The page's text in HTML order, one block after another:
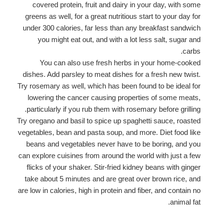
covered protein, fruit and dairy in your day, with some
greens as well, for a great nutritious start to your day for
under 300 calories, far less than any breakfast sandwich
you might eat out, and with a lot less salt, sugar and
carbs.
You can also use fresh herbs in your home-cooked
dishes. Add parsley to meat dishes for a fresh new twist.
Try rosemary as well, which has been found to be ideal for
lowering the cancer causing properties of some meats,
particularly if you rub them with rosemary before grilling.
Try oregano and basil to spice up spaghetti sauce, roasted
vegetables, bean and pasta soup, and more. Diet food like
beans and vegetables never have to be boring, and you
can explore cuisines from around the world with just a few
flicks of your shaker. Stir-fried kidney beans with ginger
take about 5 minutes and are great over brown rice, and
are low in calories, high in protein and fiber, and contain no
animal fat.